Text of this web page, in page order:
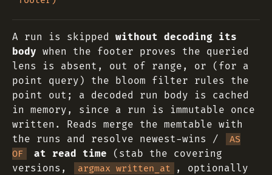
A run is skipped without decoding its
body when the footer proves the queried
lens is absent, out of range, or (for a
point query) the bloom filter rules the
point out; a decoded run body is cached
in memory, since a run is immutable once
written. Reads merge the memtable with
the runs and resolve newest-wins /
AS
OF
at read time (stab the covering
versions,
argmax written_at , optionally